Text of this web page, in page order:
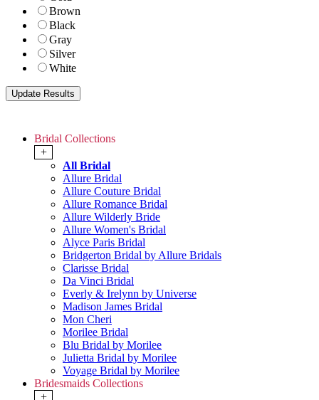
Brown
Black
Gray
Silver
White
Bridal Collections
+
All Bridal
Allure Bridal
Allure Couture Bridal
Allure Romance Bridal
Allure Wilderly Bride
Allure Women's Bridal
Alyce Paris Bridal
Bridgerton Bridal by Allure Bridals
Clarisse Bridal
Da Vinci Bridal
Everly & Irelynn by Universe
Madison James Bridal
Mon Cheri
Morilee Bridal
Blu Bridal by Morilee
Julietta Bridal by Morilee
Voyage Bridal by Morilee
Bridesmaids Collections
+